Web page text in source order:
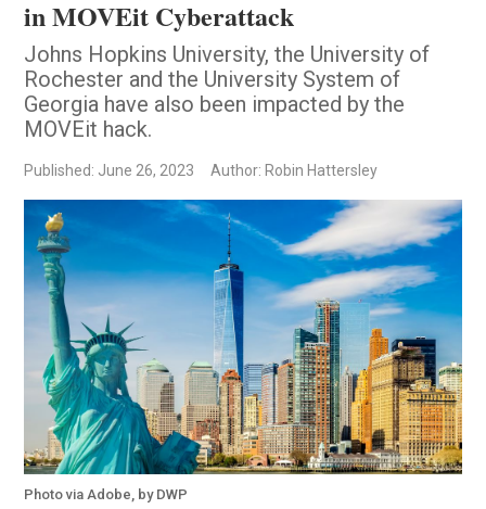
in MOVEit Cyberattack
Johns Hopkins University, the University of
Rochester and the University System of
Georgia have also been impacted by the
MOVEit hack.
Published: June 26, 2023 Author: Robin Hattersley
Photo via Adobe, by DWP